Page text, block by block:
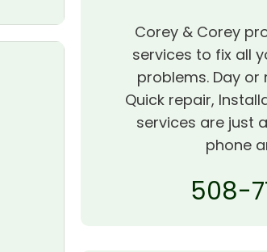
Corey & Corey
services to fix all
problems. Day or
Quick repair,
services are just
phone
508-